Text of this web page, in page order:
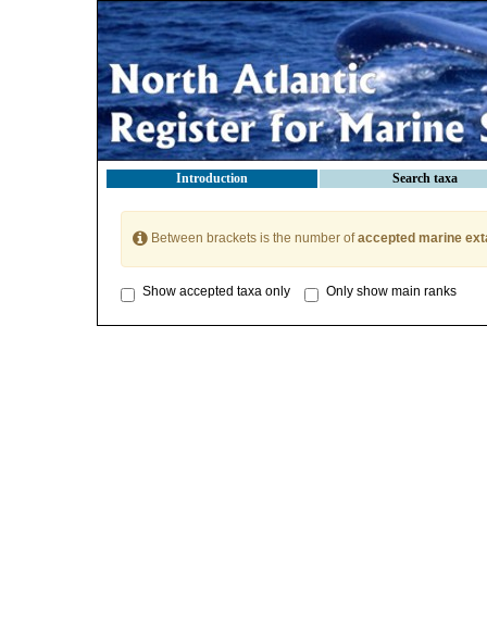
Introduction Search taxa
Between brackets is the number ofaccepted marine
Show accepted taxa only Only show main ranks